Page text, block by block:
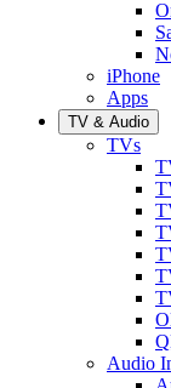
iPhone
Apps
TV & Audio
TVs
Audio